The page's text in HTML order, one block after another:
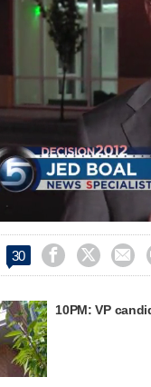
24.15%
30   
10PM: VP